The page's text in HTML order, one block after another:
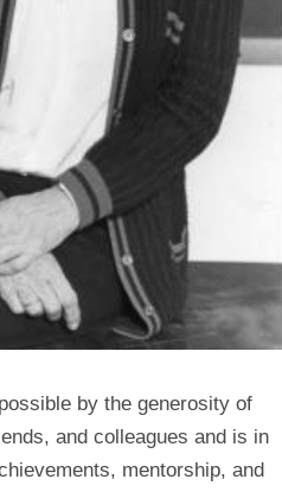
by the generosity of
and colleagues and is in
mentorship, and